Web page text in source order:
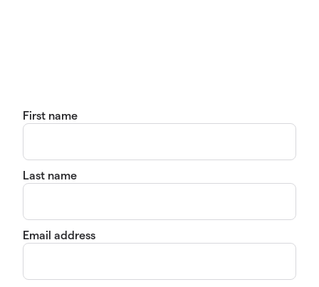
First name
Last name
Email address